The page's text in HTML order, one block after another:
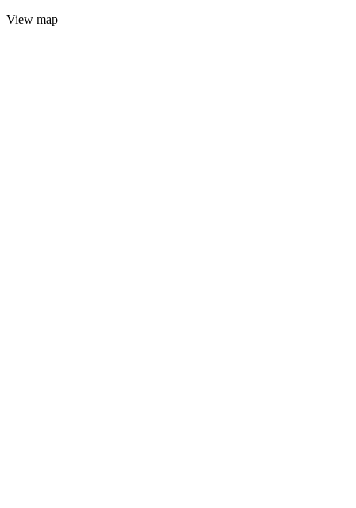
View map